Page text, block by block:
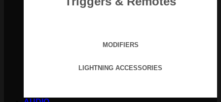
MODIFIERS
LIGHTNING ACCESSORIES